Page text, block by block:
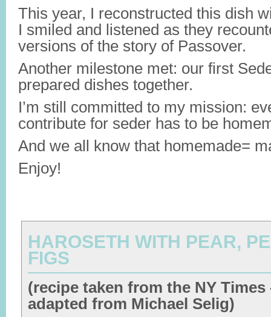
This year, I reconstructed this dish
I smiled and listened as they
versions of the story of Passover.
Another milestone met: our first
prepared dishes together.
I’m still committed to my mission:
contribute for seder has to be
And we all know that homemade=
Enjoy!
HAROSETH WITH PEAR,
FIGS
(recipe taken from the NY
adapted from Michael Selig)